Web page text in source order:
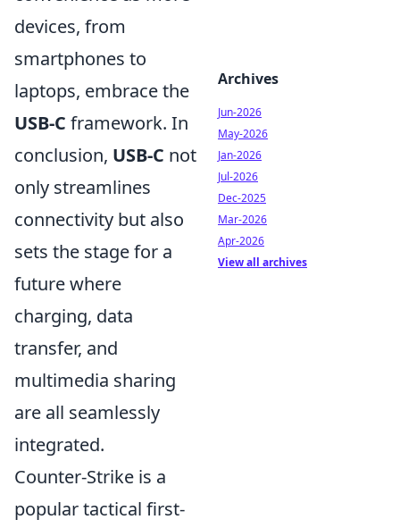
devices, from
smartphones to
laptops, embrace the
USB-C framework. In
conclusion, USB-C not
only streamlines
connectivity but also
sets the stage for a
future where
charging, data
transfer, and
multimedia sharing
are all seamlessly
integrated.
Counter-Strike is a
popular tactical first-
Archives
Jun-2026
May-2026
Jan-2026
Jul-2026
Dec-2025
Mar-2026
Apr-2026
View all archives